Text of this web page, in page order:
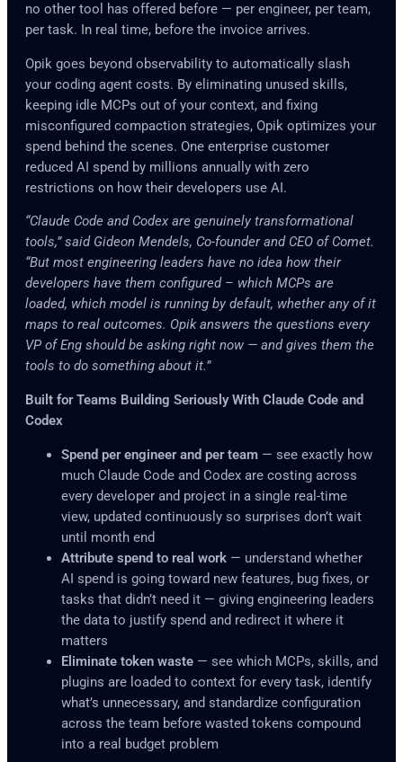
no other tool has offered before — per engineer, per team,
per task. In real time, before the invoice arrives.
Opik goes beyond observability to automatically slash
your coding agent costs. By eliminating unused skills,
keeping idle MCPs out of your context, and fixing
misconfigured compaction strategies, Opik optimizes your
spend behind the scenes. One enterprise customer
reduced AI spend by millions annually with zero
restrictions on how their developers use AI.
“Claude Code and Codex are genuinely transformational
tools,” said Gideon Mendels, Co-founder and CEO of Comet.
“But most engineering leaders have no idea how their
developers have them configured – which MCPs are
loaded, which model is running by default, whether any of it
maps to real outcomes. Opik answers the questions every
VP of Eng should be asking right now — and gives them the
tools to do something about it.”
Built for Teams Building Seriously With Claude Code and
Codex
Spend per engineer and per team — see exactly how
much Claude Code and Codex are costing across
every developer and project in a single real-time
view, updated continuously so surprises don’t wait
until month end
Attribute spend to real work — understand whether
AI spend is going toward new features, bug fixes, or
tasks that didn’t need it — giving engineering leaders
the data to justify spend and redirect it where it
matters
Eliminate token waste — see which MCPs, skills, and
plugins are loaded to context for every task, identify
what’s unnecessary, and standardize configuration
across the team before wasted tokens compound
into a real budget problem